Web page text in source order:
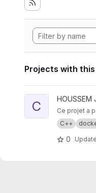
Projects with
View CCI_GIT project
C HOUSSEM
Ce projet a
C++
0